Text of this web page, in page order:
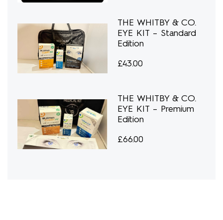
THE WHITBY & CO.
EYE KIT – Standard
Edition
£43.00
THE WHITBY & CO.
EYE KIT – Premium
Edition
£66.00